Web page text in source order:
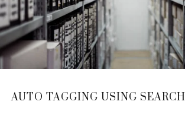
AUTO TAGGING USING SEARCH